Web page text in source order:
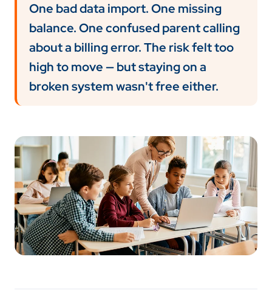
One bad data import. One missing
balance. One confused parent calling
about a billing error. The risk felt too
high to move — but staying on a
broken system wasn't free either.